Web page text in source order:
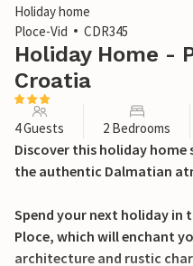
Holiday home
Ploce-Vid
CDR345
Holiday Home -
Croatia
4 Guests 2 Bedrooms
Discover this holiday home
the authentic Dalmatian
Spend your next holiday in
Ploce, which will enchant
architecture and rustic